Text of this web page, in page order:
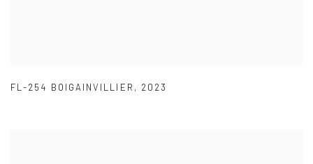
FL-254 BOIGAINVILLIER , 2023